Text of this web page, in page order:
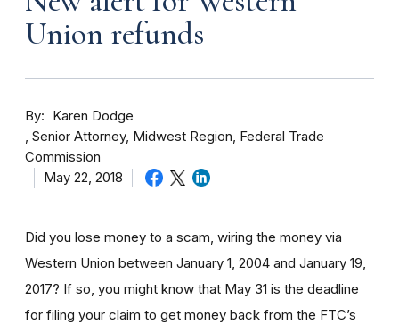
Union refunds
By
Karen Dodge
Senior Attorney, Midwest Region, Federal Trade
Commission
May 22, 2018
Did you lose money to a scam, wiring the money via
Western Union between January 1, 2004 and January 19,
2017? If so, you might know that May 31 is the deadline
for filing your claim to get money back from the FTC’s